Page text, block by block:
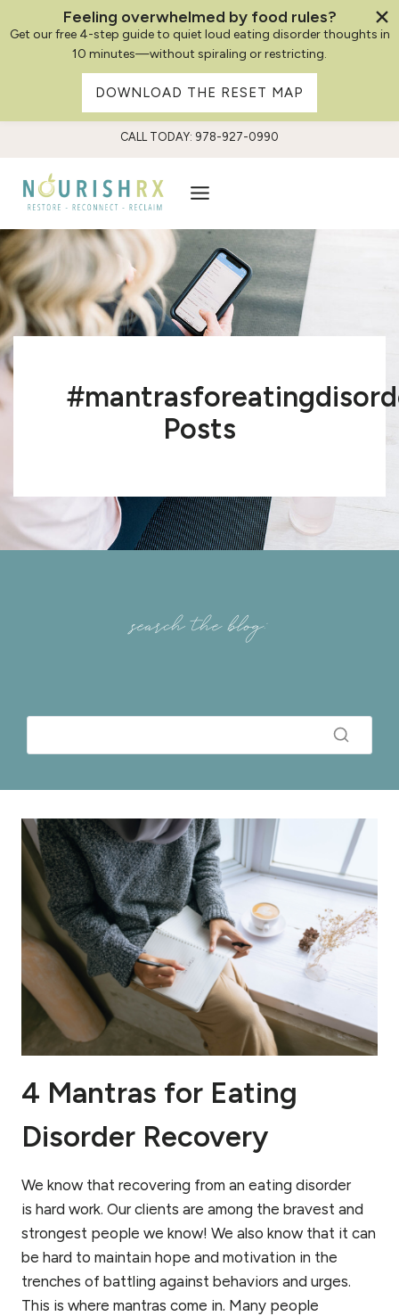
content
CALL TODAY: 978-927-0990
Posts
search the blog:
4 Mantras for Eating
Disorder Recovery
We know that recovering from an eating disorder
is hard work. Our clients are among the bravest and
strongest people we know! We also know that it can
be hard to maintain hope and motivation in the
trenches of battling against behaviors and urges.
This is where mantras come in. Many people
Feeling overwhelmed by food rules?
Get our free 4-step guide to quiet loud eating disorder thoughts in
10 minutes—without spiraling or restricting.
DOWNLOAD THE RESET MAP